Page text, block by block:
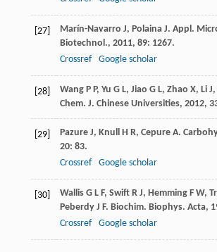
[27] Marín-Navarro J, Polaina J. Appl.
Biotechnol., 2011, 89: 1267.
Crossref
Google scholar
[28] Wang P P, Yu G L, Jiao G L, Zhao X, Li J,
Chem. J. Chinese Universities, 2012,
[29] Pazure J, Knull H R, Cepure A.
20: 83.
Crossref
Google scholar
[30] Wallis G L F, Swift R J, Hemming F W,
Peberdy J F. Biochim. Biophys. Acta,
Crossref
Google scholar